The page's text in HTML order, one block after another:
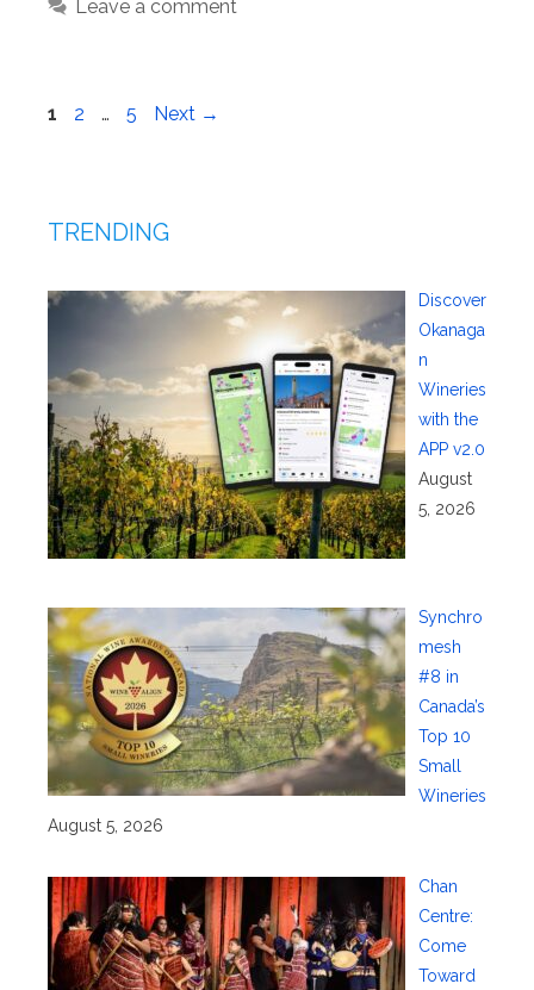
Leave a comment
Page
1 Page
2 … Page
5 Next →
TRENDING
Discover
Okanaga
n
Wineries
with the
APP v2.0
August
5, 2026
Synchro
mesh
#8 in
Canada’s
Top 10
Small
Wineries
August 5, 2026
Chan
Centre:
Come
Toward